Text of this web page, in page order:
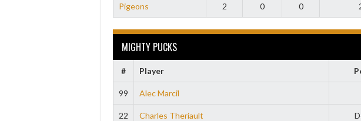
Pigeons 2 0 0
MIGHTY PUCKS
# Player
99 Alec Marcil
22 Charles Theriault